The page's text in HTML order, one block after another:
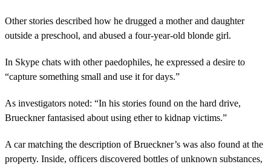
Other stories described how he drugged a mother and daughter
outside a preschool, and abused a four-year-old blonde girl.
In Skype chats with other paedophiles, he expressed a desire to
“capture something small and use it for days.”
As investigators noted: “In his stories found on the hard drive,
Brueckner fantasised about using ether to kidnap victims.”
A car matching the description of Brueckner’s was also found at the
property. Inside, officers discovered bottles of unknown substances,